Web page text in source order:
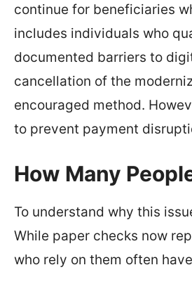
continue for beneficiaries
includes individuals who
documented barriers to
cancellation of the
encouraged method.
to prevent payment
How Many
To understand why this
While paper checks now
who rely on them often